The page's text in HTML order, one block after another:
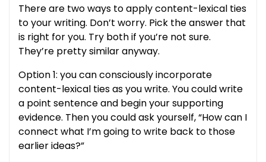
There are two ways to apply content-lexical ties
to your writing. Don’t worry. Pick the answer that
is right for you. Try both if you’re not sure.
They’re pretty similar anyway.
Option 1: you can consciously incorporate
content-lexical ties as you write. You could write
a point sentence and begin your supporting
evidence. Then you could ask yourself, “How can I
connect what I’m going to write back to those
earlier ideas?”